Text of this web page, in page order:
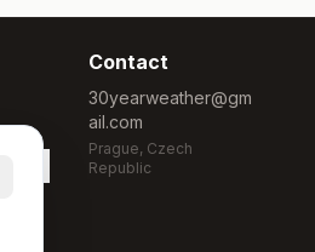
Contact
30yearweather@gm
ail.com
Prague, Czech
Republic